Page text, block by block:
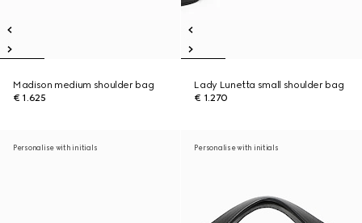
Madison medium shoulder bag
€ 1.625
Lady Lunetta small shoulder bag
€ 1.270
Personalise with initials Personalise with initials